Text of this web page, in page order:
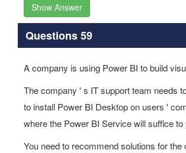
Show Answer
Questions 59
A company is using Power BI to build
The company ' s IT support team needs
to install Power BI Desktop on users '
where the Power BI Service will suffice
You need to recommend solutions for the